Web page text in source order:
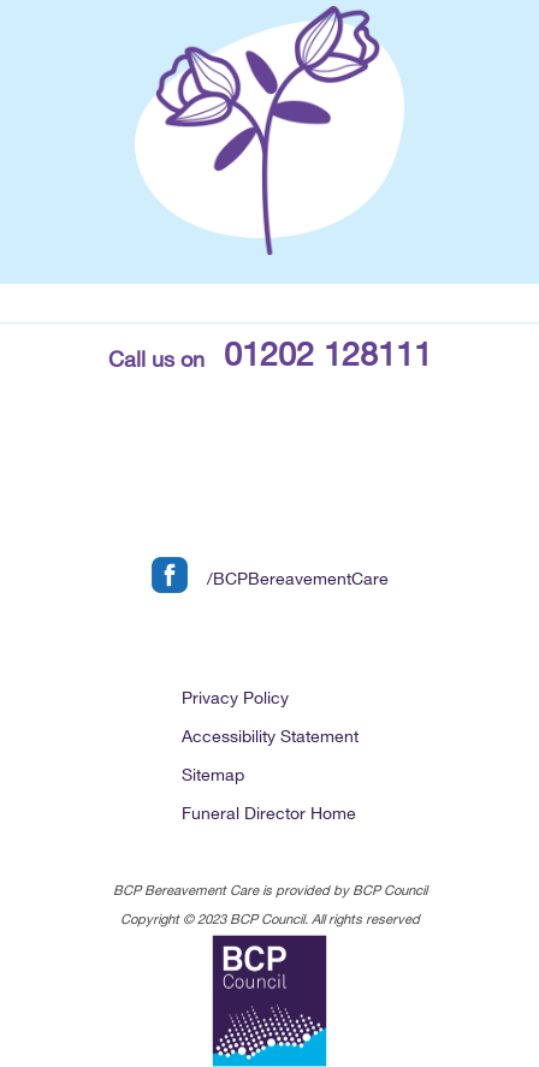
Call us on 01202 128111
/BCPBereavementCare
Privacy Policy
Accessibility Statement
Sitemap
Funeral Director Home
BCP Bereavement Care is provided by BCP Council
Copyright © 2023 BCP Council. All rights reserved